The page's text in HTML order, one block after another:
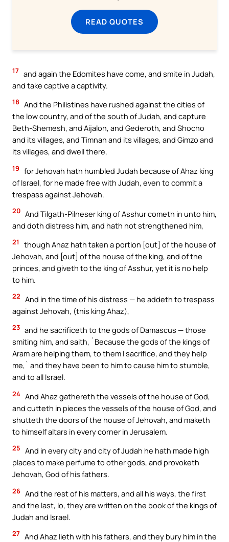
READ QUOTES
17 and again the Edomites have come, and smite in Judah,
and take captive a captivity.
18 And the Philistines have rushed against the cities of
the low country, and of the south of Judah, and capture
Beth-Shemesh, and Aijalon, and Gederoth, and Shocho
and its villages, and Timnah and its villages, and Gimzo and
its villages, and dwell there,
19 for Jehovah hath humbled Judah because of Ahaz king
of Israel, for he made free with Judah, even to commit a
trespass against Jehovah.
20 And Tilgath-Pilneser king of Asshur cometh in unto him,
and doth distress him, and hath not strengthened him,
21
though Ahaz hath taken a portion [out] of the house of
Jehovah, and [out] of the house of the king, and of the
princes, and giveth to the king of Asshur, yet it is no help
to him.
22 And in the time of his distress — he addeth to trespass
against Jehovah, (this king Ahaz),
23 and he sacrificeth to the gods of Damascus — those
smiting him, and saith, `Because the gods of the kings of
Aram are helping them, to them I sacrifice, and they help
me,` and they have been to him to cause him to stumble,
and to all Israel.
24 And Ahaz gathereth the vessels of the house of God,
and cutteth in pieces the vessels of the house of God, and
shutteth the doors of the house of Jehovah, and maketh
to himself altars in every corner in Jerusalem.
25 And in every city and city of Judah he hath made high
places to make perfume to other gods, and provoketh
Jehovah, God of his fathers.
26 And the rest of his matters, and all his ways, the first
and the last, lo, they are written on the book of the kings of
Judah and Israel.
27 And Ahaz lieth with his fathers, and they bury him in the